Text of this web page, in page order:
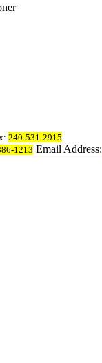
240-531-2915
1213 Email Address: